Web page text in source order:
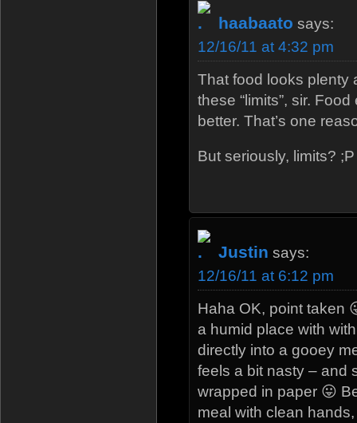
haabaato says:
12/16/11 at 4:32 pm
That food looks plenty
these “limits”, sir.
better. That’s one
But seriously, limits? ;P
Justin says:
12/16/11 at 6:12 pm
Haha OK, point taken
a humid place with
directly into a gooey
feels a bit nasty – and
wrapped in paper 😛
meal with clean